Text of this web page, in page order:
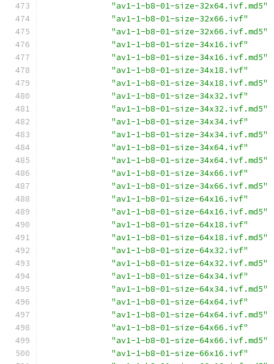
"av1-1-b8-01-size-32x64.ivf.md5"
"av1-1-b8-01-size-32x66.ivf"
"av1-1-b8-01-size-32x66.ivf.md5"
"av1-1-b8-01-size-34x16.ivf"
"av1-1-b8-01-size-34x16.ivf.md5"
"av1-1-b8-01-size-34x18.ivf"
"av1-1-b8-01-size-34x18.ivf.md5"
"av1-1-b8-01-size-34x32.ivf"
"av1-1-b8-01-size-34x32.ivf.md5"
"av1-1-b8-01-size-34x34.ivf"
"av1-1-b8-01-size-34x34.ivf.md5"
"av1-1-b8-01-size-34x64.ivf"
"av1-1-b8-01-size-34x64.ivf.md5"
"av1-1-b8-01-size-34x66.ivf"
"av1-1-b8-01-size-34x66.ivf.md5"
"av1-1-b8-01-size-64x16.ivf"
"av1-1-b8-01-size-64x16.ivf.md5"
"av1-1-b8-01-size-64x18.ivf"
"av1-1-b8-01-size-64x18.ivf.md5"
"av1-1-b8-01-size-64x32.ivf"
"av1-1-b8-01-size-64x32.ivf.md5"
"av1-1-b8-01-size-64x34.ivf"
"av1-1-b8-01-size-64x34.ivf.md5"
"av1-1-b8-01-size-64x64.ivf"
"av1-1-b8-01-size-64x64.ivf.md5"
"av1-1-b8-01-size-64x66.ivf"
"av1-1-b8-01-size-64x66.ivf.md5"
"av1-1-b8-01-size-66x16.ivf"